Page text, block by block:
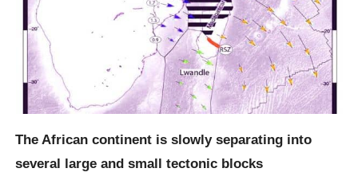
The African continent is slowly separating into
several large and small tectonic blocks